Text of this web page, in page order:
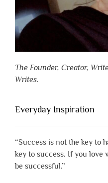
The Founder, Creator,
Writes.
Everyday Inspiration
“Success is not the key to
key to success. If you love
be successful.”